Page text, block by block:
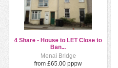
4 Share - House to LET Close to
Ban...
Menai Bridge
from £65.00 pppw